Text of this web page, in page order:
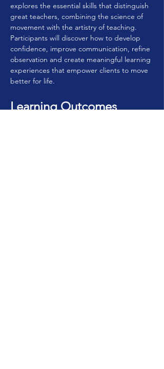
explores the essential skills that distinguish
great teachers, combining the science of
movement with the artistry of teaching.
Participants will discover how to develop
confidence, improve communication, refine
observation and create meaningful learning
experiences that empower clients to move
better for life.
Learning Outcomes